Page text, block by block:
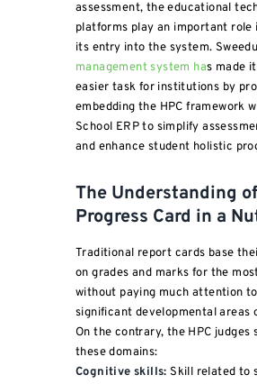
assessment, the educational
platforms play an important role
its entry into the system.
management system has made
easier task for institutions by
embedding the HPC framework
School ERP to simplify
and enhance student holistic
The Understanding
Progress Card in a
Traditional report cards base
on grades and marks for the
without paying much attention
significant developmental areas
On the contrary, the HPC judges
these domains:
Cognitive skills: Skill related to